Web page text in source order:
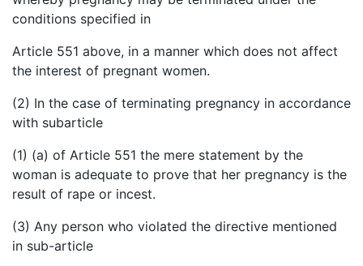
conditions specified in
Article 551 above, in a manner which does not affect
the interest of pregnant women.
(2) In the case of terminating pregnancy in accordance
with subarticle
(1) (a) of Article 551 the mere statement by the
woman is adequate to prove that her pregnancy is the
result of rape or incest.
(3) Any person who violated the directive mentioned
in sub-article